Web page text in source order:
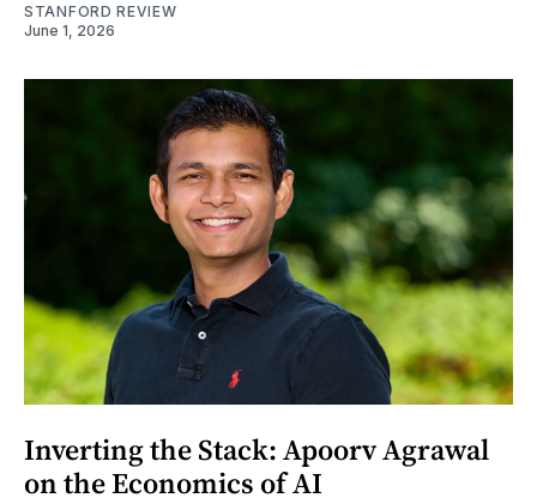
STANFORD REVIEW
June 1, 2026
Inverting the Stack: Apoorv Agrawal
on the Economics of AI